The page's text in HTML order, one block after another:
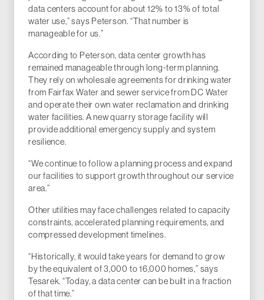
data centers account for about 12% to 13% of total
water use,” says Peterson. “That number is
manageable for us.”
According to Peterson, data center growth has
remained manageable through long-term planning.
They rely on wholesale agreements for drinking water
from Fairfax Water and sewer service from DC Water
and operate their own water reclamation and drinking
water facilities. A new quarry storage facility will
provide additional emergency supply and system
resilience.
“We continue to follow a planning process and expand
our facilities to support growth throughout our service
area.”
Other utilities may face challenges related to capacity
constraints, accelerated planning requirements, and
compressed development timelines.
“Historically, it would take years for demand to grow
by the equivalent of 3,000 to 16,000 homes,” says
Tesarek. “Today, a data center can be built in a fraction
of that time.”